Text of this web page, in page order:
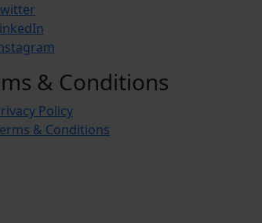
& Conditions
Policy
& Conditions